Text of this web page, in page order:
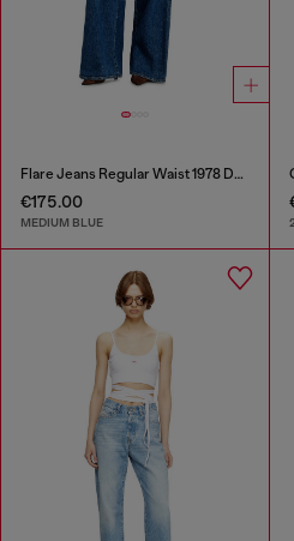
Flare Jeans Regular Waist 1978 D-Akemi
€175.00
MEDIUM BLUE